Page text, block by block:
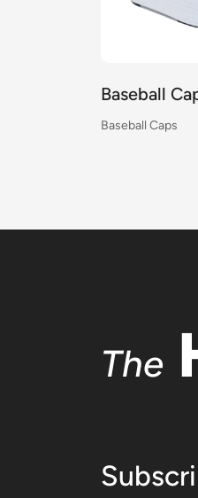
Baseball
Baseball Caps
The